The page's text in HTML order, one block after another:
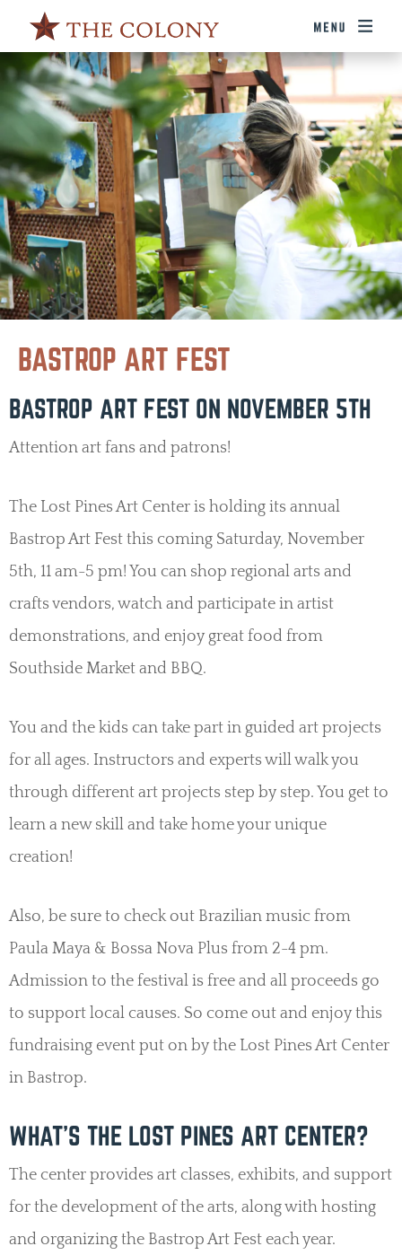
BASTROP ART FEST
BASTROP ART FEST ON NOVEMBER 5TH
Attention art fans and patrons!
The Lost Pines Art Center is holding its annual
Bastrop Art Fest this coming Saturday, November
5th, 11 am-5 pm! You can shop regional arts and
crafts vendors, watch and participate in artist
demonstrations, and enjoy great food from
Southside Market and BBQ.
You and the kids can take part in guided art projects
for all ages. Instructors and experts will walk you
through different art projects step by step. You get to
learn a new skill and take home your unique
creation!
Also, be sure to check out Brazilian music from
Paula Maya & Bossa Nova Plus from 2-4 pm.
Admission to the festival is free and all proceeds go
to support local causes. So come out and enjoy this
fundraising event put on by the Lost Pines Art Center
in Bastrop.
WHAT’S THE LOST PINES ART CENTER?
The center provides art classes, exhibits, and support
for the development of the arts, along with hosting
and organizing the Bastrop Art Fest each year.